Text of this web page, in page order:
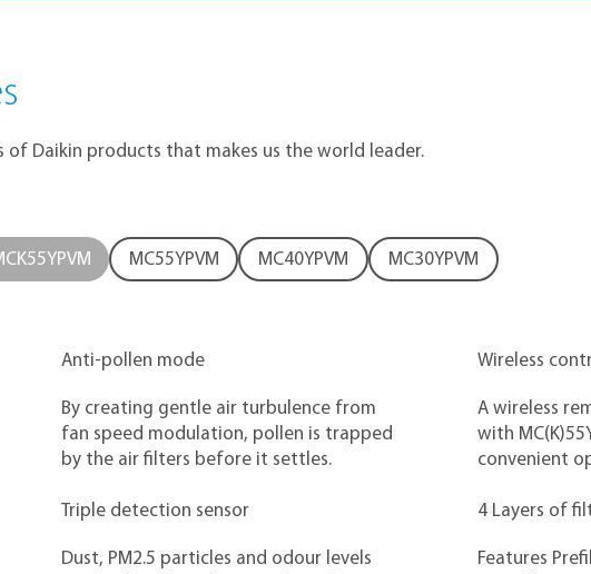
of Daikin products that makes us the world leader.
MC55YPVM MC40YPVM MC30YPVM
Anti-pollen mode
By creating gentle air turbulence from
fan speed modulation, pollen is trapped
by the air filters before it settles.
Wireless
A wireless
with
convenient
Triple detection sensor
Dust, PM2.5 particles and odour levels
4 Layers of
Features